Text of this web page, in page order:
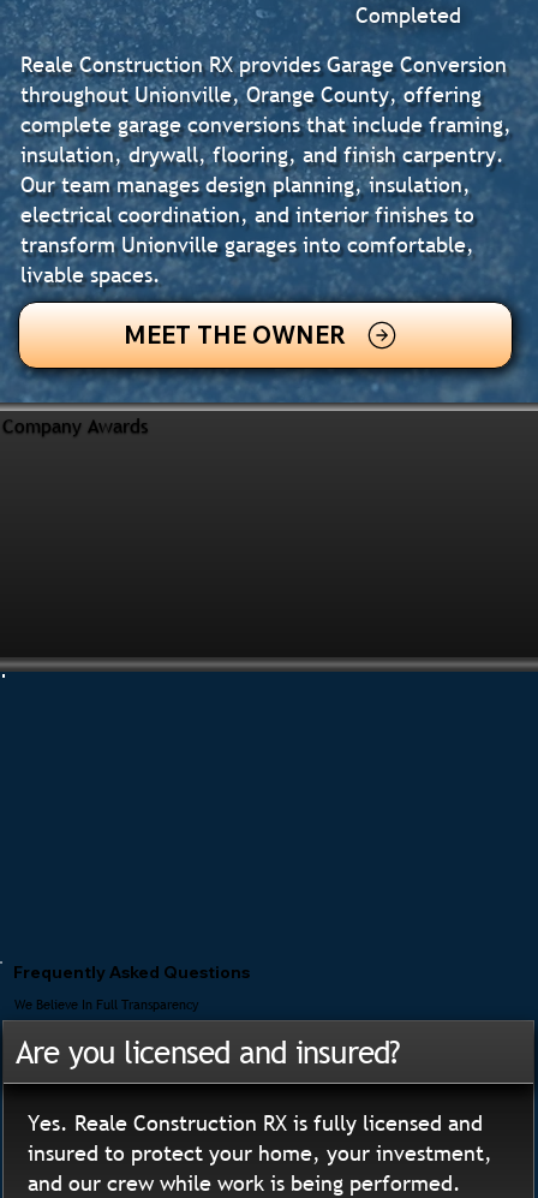
Reale Construction RX provides Garage Conversion
throughout Unionville, Orange County, offering
complete garage conversions that include framing,
insulation, drywall, flooring, and finish carpentry.
Our team manages design planning, insulation,
electrical coordination, and interior finishes to
transform Unionville garages into comfortable,
livable spaces.
MEET THE OWNER
Completed
Company Awards
Frequently Asked Questions
We Believe In Full Transparency
Are you licensed and insured?
Yes. Reale Construction RX is fully licensed and
insured to protect your home, your investment,
and our crew while work is being performed.